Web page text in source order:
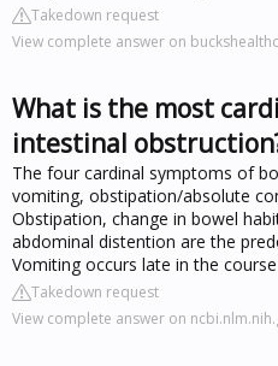
Takedown request
View complete answer on
What is the most
intestinal
The four cardinal symptoms of
vomiting, obstipation/absolute
Obstipation, change in bowel
abdominal distention are the
Vomiting occurs late in the
Takedown request
View complete answer on